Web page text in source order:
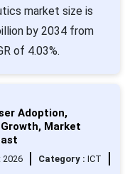
market size is
by 2034 from
of 4.03%.
Adoption,
Market
2026 Category : ICT